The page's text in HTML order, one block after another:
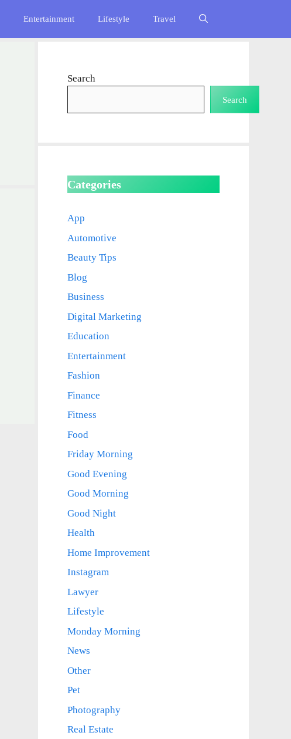
Entertainment Lifestyle Travel
Search
Search
Categories
App
Automotive
Beauty Tips
Blog
Business
Digital Marketing
Education
Entertainment
Fashion
Finance
Fitness
Food
Friday Morning
Good Evening
Good Morning
Good Night
Health
Home Improvement
Instagram
Lawyer
Lifestyle
Monday Morning
News
Other
Pet
Photography
Real Estate